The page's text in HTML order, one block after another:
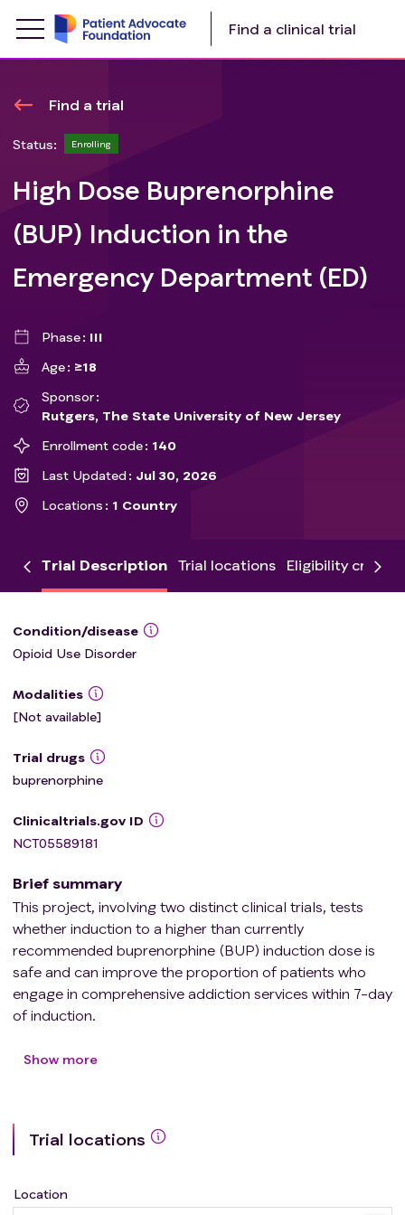
Find a clinical trial
Find a trial
Status: Enrolling
High Dose Buprenorphine
(BUP) Induction in the
Emergency Department (ED)
Phase
III
Age
≥18
Sponsor
Rutgers, The State University of New Jersey
Enrollment code
140
Last Updated
Jul 30, 2026
Locations
1 Country
Trial Description Trial locations Eligibility criteria
Condition/disease
Opioid Use Disorder
Modalities
[Not available]
Trial drugs
buprenorphine
Clinicaltrials.gov ID
NCT05589181
Brief summary
This project, involving two distinct clinical trials, tests
whether induction to a higher than currently
recommended buprenorphine (BUP) induction dose is
safe and can improve the proportion of patients who
engage in comprehensive addiction services within 7-day
of induction.
tolerability and feasibility of high dose BUP induction (32
(high dose) cohort. If the 32mg is intolerable, a 24 mg
dose may be evaluated. Trial 2 is a small pilot
80 participants (randomized 1:1) that will provide
preliminary information on efficacy with the primary
Show more
Trial locations
Location